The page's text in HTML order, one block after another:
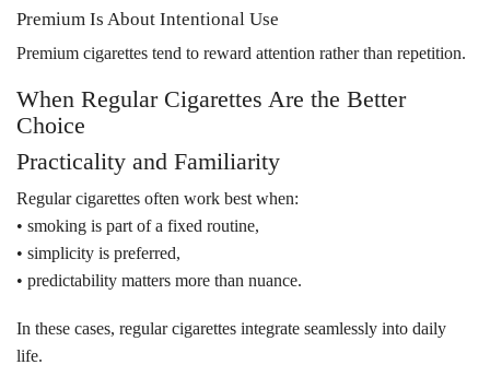
Premium Is About Intentional Use
Premium cigarettes tend to reward attention rather than repetition.
When Regular Cigarettes Are the Better
Choice
Practicality and Familiarity
Regular cigarettes often work best when:
• smoking is part of a fixed routine,
• simplicity is preferred,
• predictability matters more than nuance.
In these cases, regular cigarettes integrate seamlessly into daily
life.